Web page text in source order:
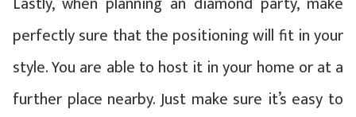
perfectly sure that the positioning will fit in your
style. You are able to host it in your home or at a
further place nearby. Just make sure it’s easy to